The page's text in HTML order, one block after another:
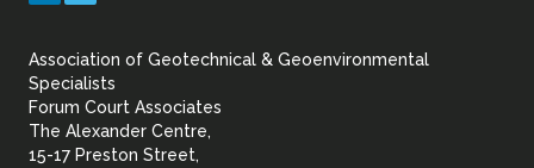
Geoenvironmental
Association of Geotechnical & Geoenvironmental
Specialists
Forum Court Associates
The Alexander Centre,
15-17 Preston Street,